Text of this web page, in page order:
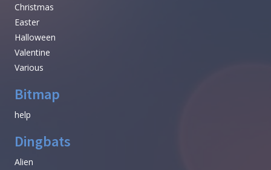
Christmas
Easter
Halloween
Valentine
Various
Bitmap
help
Dingbats
Alien